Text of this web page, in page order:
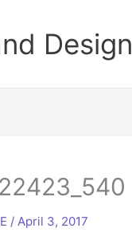
Design
/ April 3, 2017